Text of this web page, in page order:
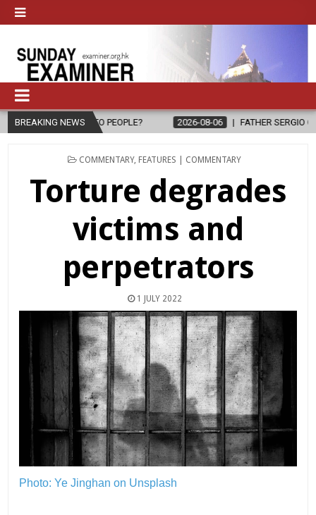
BREAKING NEWS
2026-08-06 FATHER SERGIO CHAVIRA RETURNS TO THE LORD
POSTED
COMMENTARY, FEATURES | COMMENTARY
Torture degrades
victims and
perpetrators
1 JULY 2022
Photo: Ye Jinghan on Unsplash